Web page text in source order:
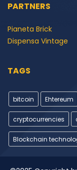
PARTNERS
Pianeta Brick
Dispensa Vintage
TAGS
bitcoin Ehtereum
cryptocurrencies
Blockchain